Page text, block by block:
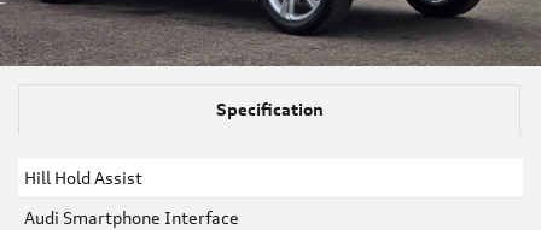
Specification
Hill Hold Assist
Audi Smartphone Interface